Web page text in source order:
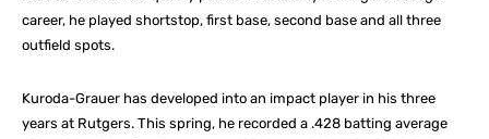
career, he played shortstop, first base, second base and all three
outfield spots.
Kuroda-Grauer has developed into an impact player in his three
years at Rutgers. This spring, he recorded a .428 batting average